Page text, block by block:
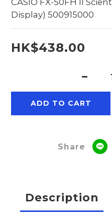
CASIO FX-50FH II
Display) 500915000
HK$438.00
ADD TO CART
Share
Description